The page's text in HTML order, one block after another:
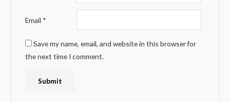
Email *
Save my name, email, and website in this browser for
the next time I comment.